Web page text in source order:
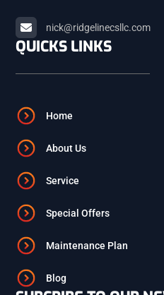
BLACKFOOT
ASHTON
ISLAND PARK
nick@ridgelinecsllc.com
QUICKS LINKS
Home
About Us
Service
Special Offers
Maintenance Plan
Blog